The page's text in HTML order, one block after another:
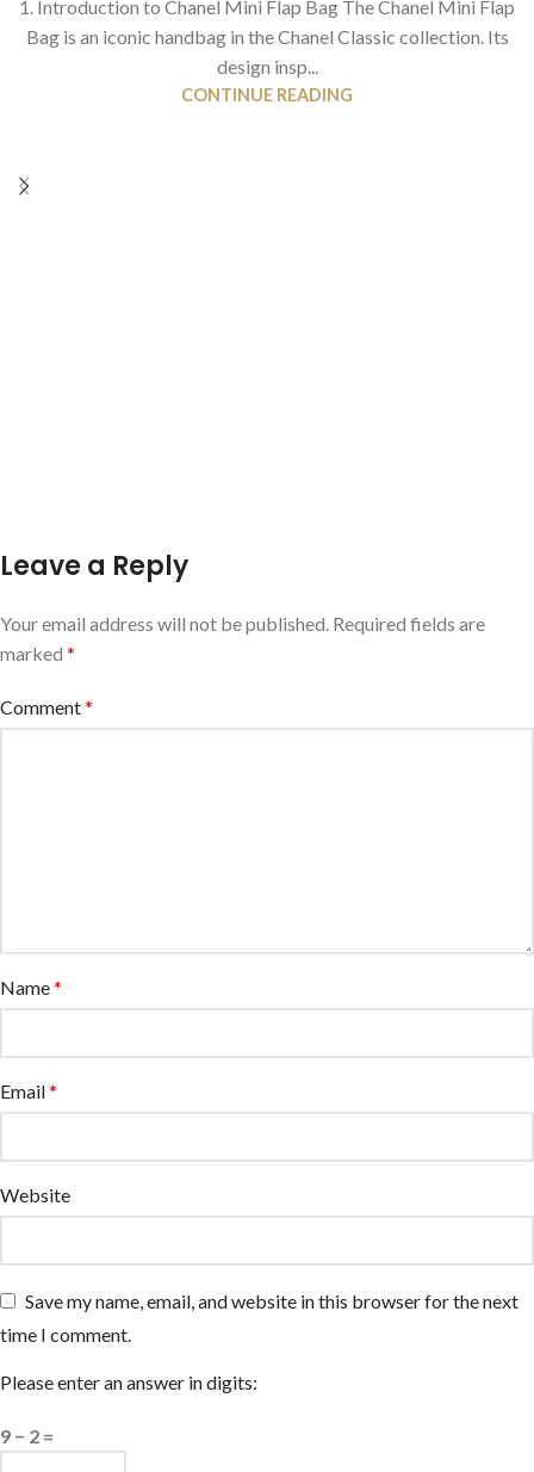
1. Introduction to Chanel Mini Flap Bag The Chanel Mini Flap
Bag is an iconic handbag in the Chanel Classic collection. Its
design insp...
CONTINUE READING
Leave a Reply
Your email address will not be published. Required fields are
marked *
Comment*
Name*
Email*
Website
Save my name, email, and website in this browser for the next
time I comment.
Please enter an answer in digits:
9 − 2 =